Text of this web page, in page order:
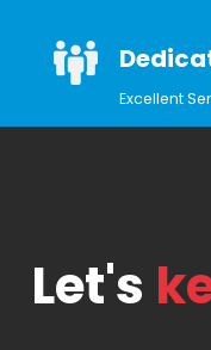
Excellent
Let's